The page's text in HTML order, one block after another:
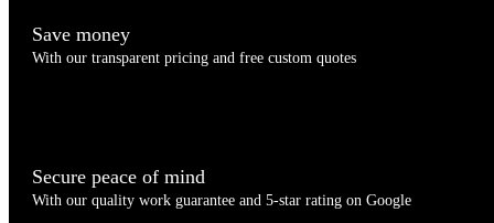
Save money
With our transparent pricing and free custom quotes
Secure peace of mind
With our quality work guarantee and 5-star rating on Google